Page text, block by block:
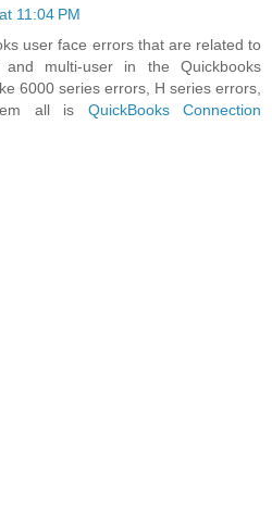
11:04 PM
user face errors that are related to
and multi-user in the Quickbooks
6000 series errors, H series errors,
all is QuickBooks Connection